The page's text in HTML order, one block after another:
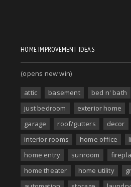
HOME IMPROVEMENT IDEAS
(opens new win)
attic basement bed n' bath
just bedroom
exterior home
garage
roof/gutters decor
interior rooms
home office
home entry
sunroom
home theater
home utility